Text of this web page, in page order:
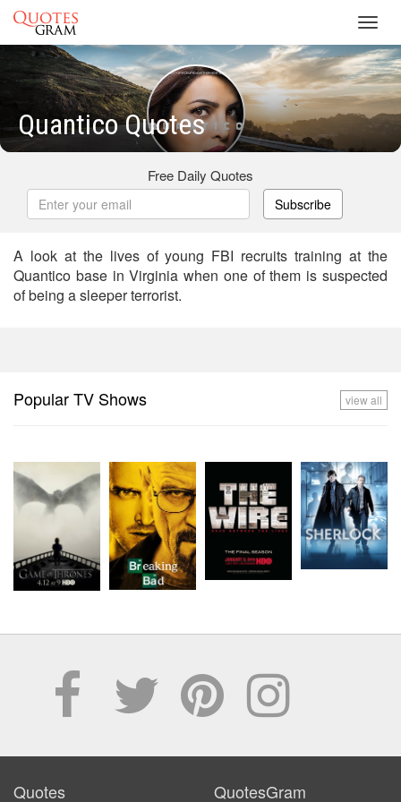
Quantico Quotes
Free Daily Quotes
Subscribe
A look at the lives of young FBI recruits training at the
Quantico base in Virginia when one of them is suspected
of being a sleeper terrorist.
Popular TV Shows view all
Quotes QuotesGram